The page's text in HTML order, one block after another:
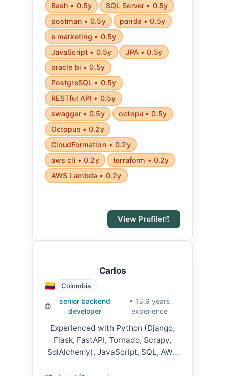
Bash • 0.5y
SQL Server • 0.5y
postman • 0.5y
panda • 0.5y
e marketing • 0.5y
JavaScript • 0.5y
JPA • 0.5y
oracle bi • 0.5y
PostgreSQL • 0.5y
RESTful API • 0.5y
swagger • 0.5y
octopu • 0.5y
Octopus • 0.2y
CloudFormation • 0.2y
aws cli • 0.2y
terraform • 0.2y
AWS Lambda • 0.2y
View Profile
Carlos
Colombia
senior backend
developer
• 13.9 years
experience
Experienced with Python (Django,
Flask, FastAPI, Tornado, Scrapy,
SqlAlchemy), JavaScript, SQL, AWS